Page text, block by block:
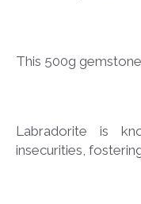
This 500g
Labradorite is
insecurities,